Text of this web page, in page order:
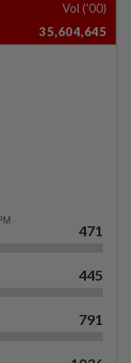
Vol ('00)
35,604,645
471
445
791